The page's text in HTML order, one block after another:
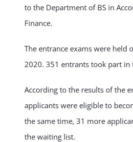
to the Department of BS in
Finance.
The entrance exams were held
2020. 351 entrants took part in
According to the results of the
applicants were eligible to
the same time, 31 more
the waiting list.